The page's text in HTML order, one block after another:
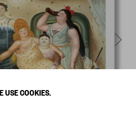
USE COOKIES.